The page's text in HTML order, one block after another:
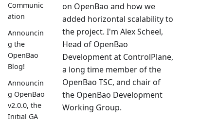
Communic
ation
Announcin
g the
OpenBao
Blog!
Announcin
g OpenBao
v2.0.0, the
Initial GA
on OpenBao and how we
added horizontal scalability to
the project. I'm Alex Scheel,
Head of OpenBao
Development at ControlPlane,
a long time member of the
OpenBao TSC, and chair of
the OpenBao Development
Working Group.